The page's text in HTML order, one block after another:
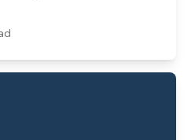
for a night out on
restaurants.